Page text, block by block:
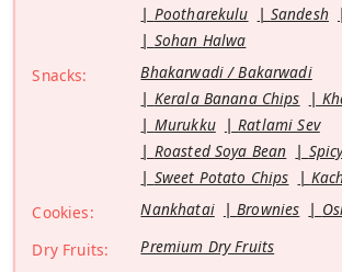
Pootharekulu
Sandesh
Sohan Halwa
Snacks:
Bhakarwadi / Bakarwadi
Kerala Banana Chips
Murukku
Ratlami Sev
Roasted Soya Bean
Sweet Potato Chips
Cookies:
Nankhatai Brownies
Dry Fruits:
Premium Dry Fruits